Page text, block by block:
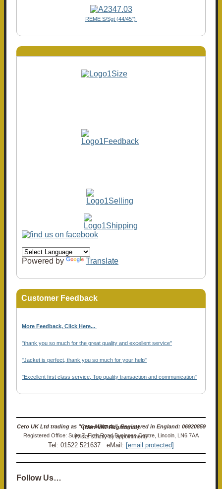
REME S/Sgt (44/45")
Powered by Translate
Customer Feedback
More Feedback, Click Here...
"thank you so much for the great quality and excellent service"
"Jacket is perfect, thank you so much for your help"
"Excellent first class service, Top quality transaction and communication"
Ceto UK Ltd trading as "Ceto Militaria". Registered in England: 06920859 (Non-VAT Registered)
Registered Office: Suite 7, Firth Road Business Centre, Lincoln, LN6 7AA (Visits strictly by appointment)
Tel: 01522 521637 eMail: [email protected]
Follow Us…